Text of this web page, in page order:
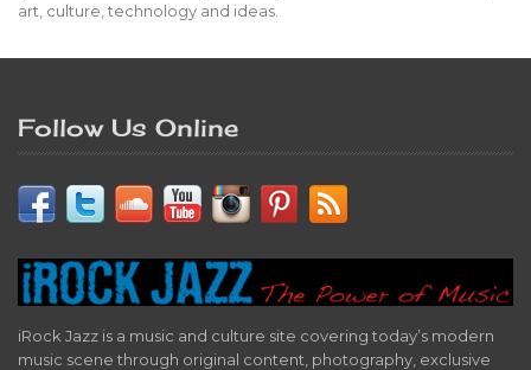
art, culture, technology and ideas.
Follow Us Online
iRock Jazz is a music and culture site covering today’s modern
music scene through original content, photography, exclusive